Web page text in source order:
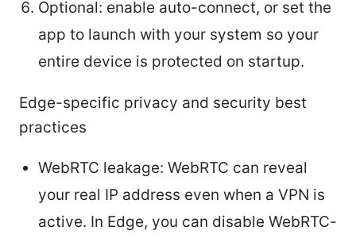
Optional: enable auto-connect, or set the
app to launch with your system so your
entire device is protected on startup.
Edge-specific privacy and security best
practices
WebRTC leakage: WebRTC can reveal
your real IP address even when a VPN is
active. In Edge, you can disable WebRTC-